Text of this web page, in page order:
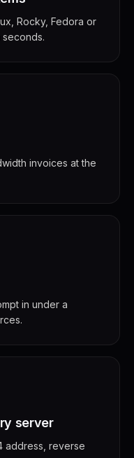
Rocky, Fedora or
seconds.
invoices at the
in under a
server
address, reverse